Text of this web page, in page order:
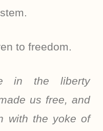
to freedom.
in the liberty
us free, and
with the yoke of